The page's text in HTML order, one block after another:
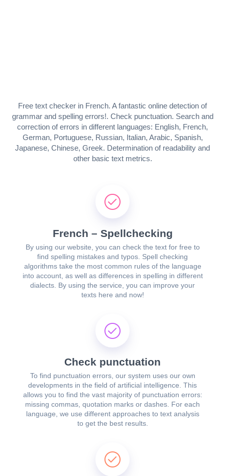
Free text checker in French. A fantastic online detection of
grammar and spelling errors!. Check punctuation. Search and
correction of errors in different languages: English, French,
German, Portuguese, Russian, Italian, Arabic, Spanish,
Japanese, Chinese, Greek. Determination of readability and
other basic text metrics.
French – Spellchecking
By using our website, you can check the text for free to
find spelling mistakes and typos. Spell checking
algorithms take the most common rules of the language
into account, as well as differences in spelling in different
dialects. By using the service, you can improve your
texts here and now!
Check punctuation
To find punctuation errors, our system uses our own
developments in the field of artificial intelligence. This
allows you to find the vast majority of punctuation errors:
missing commas, quotation marks or dashes. For each
language, we use different approaches to text analysis
to get the best results.